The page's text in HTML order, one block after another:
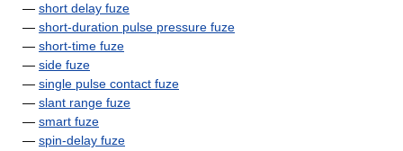
— short delay fuze
— short-duration pulse pressure fuze
— short-time fuze
— side fuze
— single pulse contact fuze
— slant range fuze
— smart fuze
— spin-delay fuze